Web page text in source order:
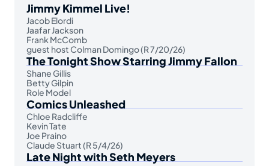
Jimmy Kimmel Live!
Jacob Elordi
Jaafar Jackson
Frank McComb
guest host Colman Domingo (R 7/20/26)
The Tonight Show Starring Jimmy Fallon
Shane Gillis
Betty Gilpin
Role Model
Comics Unleashed
Chloe Radcliffe
Kevin Tate
Joe Praino
Claude Stuart (R 5/4/26)
Late Night with Seth Meyers